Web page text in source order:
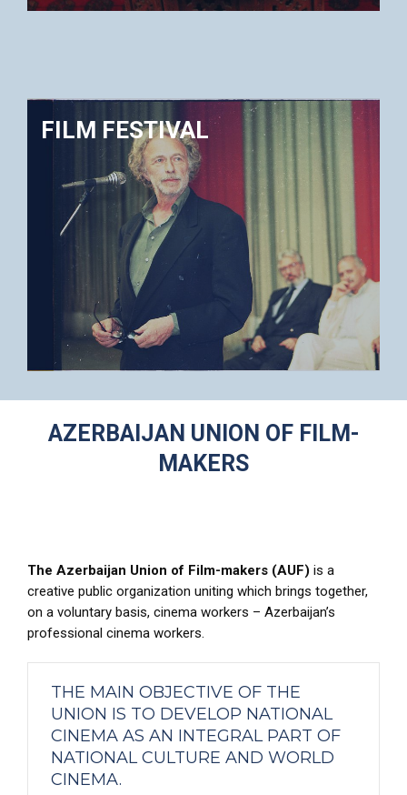
FILM FESTIVAL
AZERBAIJAN UNION OF FILM-
MAKERS
The Azerbaijan Union of Film-makers (AUF) is a
creative public organization uniting which brings together,
on a voluntary basis, cinema workers – Azerbaijan’s
professional cinema workers.
THE MAIN OBJECTIVE OF THE
UNION IS TO DEVELOP NATIONAL
CINEMA AS AN INTEGRAL PART OF
NATIONAL CULTURE AND WORLD
CINEMA.